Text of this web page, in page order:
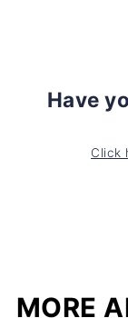
Have
Click
MORE